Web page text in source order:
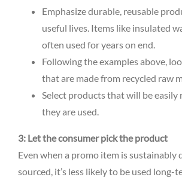
Emphasize durable, reusable
useful lives. Items like insulated
often used for years on end.
Following the examples above,
that are made from recycled raw
Select products that will be easily
they are used.
3: Let the consumer pick the product
Even when a promo item is sustainably
sourced, it’s less likely to be used long-